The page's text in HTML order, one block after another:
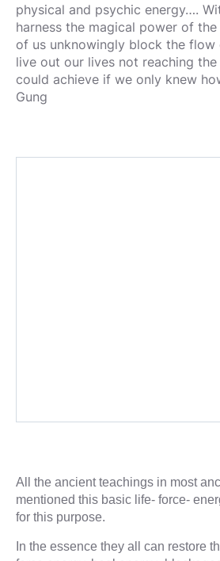
physical and psychic energy….
harness the magical power of
of us unknowingly block the flow
live out our lives not reaching
could achieve if we only knew
Gung
All the ancient teachings in most
mentioned this basic life- force-
for this purpose.
In the essence they all can restore